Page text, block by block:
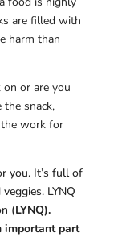
are filled with
harm than
or are you
snack,
work for
you. It’s full of
LYNQ
(LYNQ).
important part